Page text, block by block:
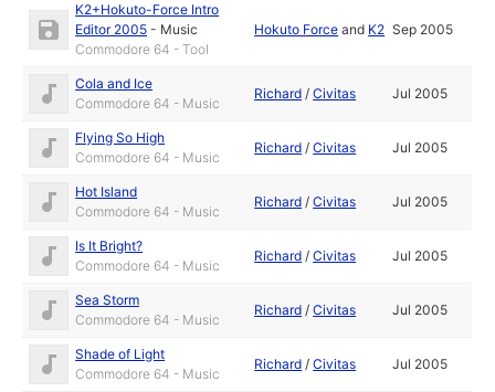
K2+Hokuto-Force Intro
Editor 2005 - Music
Commodore 64 - Tool
Hokuto Force and K2 Sep 2005
Cola and Ice
Commodore 64 - Music
Richard /Civitas Jul 2005
Flying So High
Commodore 64 - Music
Richard /Civitas Jul 2005
Hot Island
Commodore 64 - Music
Richard /Civitas Jul 2005
Is It Bright?
Commodore 64 - Music
Richard /Civitas Jul 2005
Sea Storm
Commodore 64 - Music
Richard /Civitas Jul 2005
Shade of Light
Commodore 64 - Music
Richard /Civitas Jul 2005